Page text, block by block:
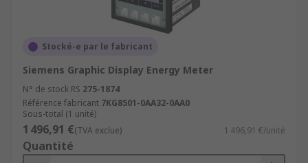
Stocké-e par le fabricant
Siemens Graphic Display Energy Meter
N° de stock RS 275-1874
Référence fabricant 7KG8501-0AA32-0AA0
Sous-total (1 unité)
1 496,91 €(TVA exclue) 1 496,91 €/unité
Quantité